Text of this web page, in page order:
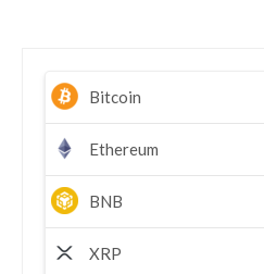
Bitcoin
Ethereum
BNB
XRP